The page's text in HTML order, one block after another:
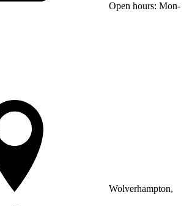
Open hours: Mon-
Wolverhampton,